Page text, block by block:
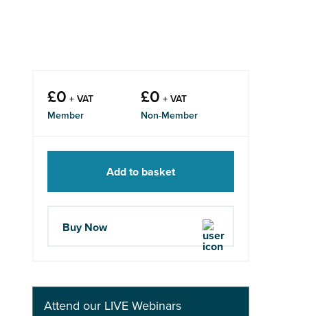
£0 + VAT
Member
£0 + VAT
Non-Member
Add to basket
Buy Now
Attend our LIVE Webinars